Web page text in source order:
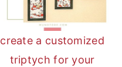
create a customized
triptych for your